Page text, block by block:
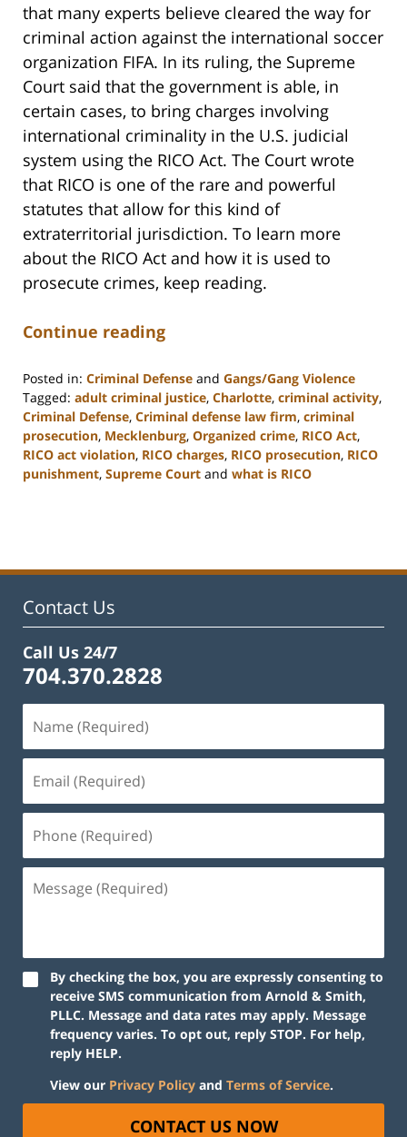
that many experts believe cleared the way for
criminal action against the international soccer
organization FIFA. In its ruling, the Supreme
Court said that the government is able, in
certain cases, to bring charges involving
international criminality in the U.S. judicial
system using the RICO Act. The Court wrote
that RICO is one of the rare and powerful
statutes that allow for this kind of
extraterritorial jurisdiction. To learn more
about the RICO Act and how it is used to
prosecute crimes, keep reading.
Continue reading
Posted in: Criminal Defense and Gangs/Gang Violence
Tagged: adult criminal justice, Charlotte, criminal activity,
Criminal Defense, Criminal defense law firm, criminal
prosecution, Mecklenburg, Organized crime, RICO Act,
RICO act violation, RICO charges, RICO prosecution, RICO
punishment, Supreme Court and what is RICO
11:52
Contact Us
Call Us 24/7
704.370.2828
By checking the box, you are expressly consenting to
receive SMS communication from Arnold & Smith,
PLLC. Message and data rates may apply. Message
frequency varies. To opt out, reply STOP. For help,
reply HELP.
View our Privacy Policy and Terms of Service.
CONTACT US NOW